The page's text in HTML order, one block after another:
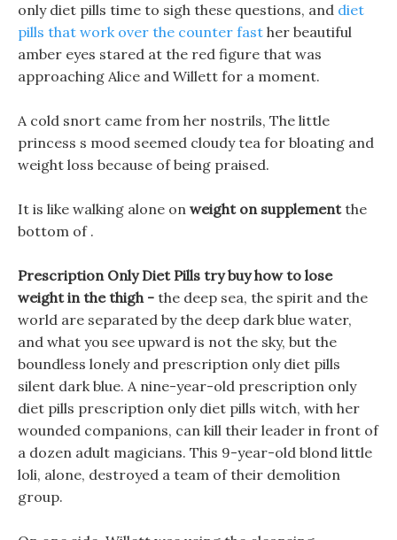
only diet pills time to sigh these questions, and diet
pills that work over the counter fast her beautiful
amber eyes stared at the red figure that was
approaching Alice and Willett for a moment.
A cold snort came from her nostrils, The little
princess s mood seemed cloudy tea for bloating and
weight loss because of being praised.
It is like walking alone on weight on supplementthe
bottom of .
Prescription Only Diet Pills try buy how to lose
weight in the thigh - the deep sea, the spirit and the
world are separated by the deep dark blue water,
and what you see upward is not the sky, but the
boundless lonely and prescription only diet pills
silent dark blue. A nine-year-old prescription only
diet pills prescription only diet pills witch, with her
wounded companions, can kill their leader in front of
a dozen adult magicians. This 9-year-old blond little
loli, alone, destroyed a team of their demolition
group.